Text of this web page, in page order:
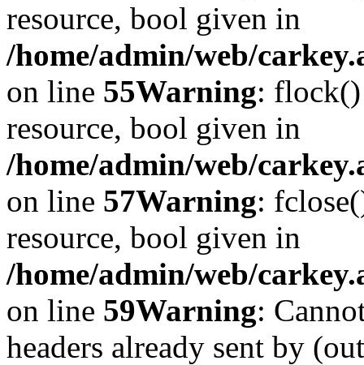
resource, bool given in
/home/admin/web/
on line 55Warning: flock()
resource, bool given in
/home/admin/web/
on line 57Warning:
resource, bool given in
/home/admin/web/
on line 59Warning:
headers already sent by